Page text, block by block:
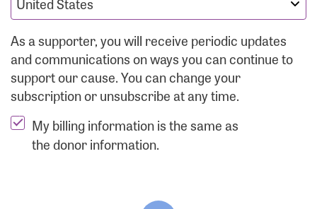
As a supporter, you will receive periodic updates
and communications on ways you can continue to
support our cause. You can change your
subscription or unsubscribe at any time.
My billing information is the same as
the donor information.